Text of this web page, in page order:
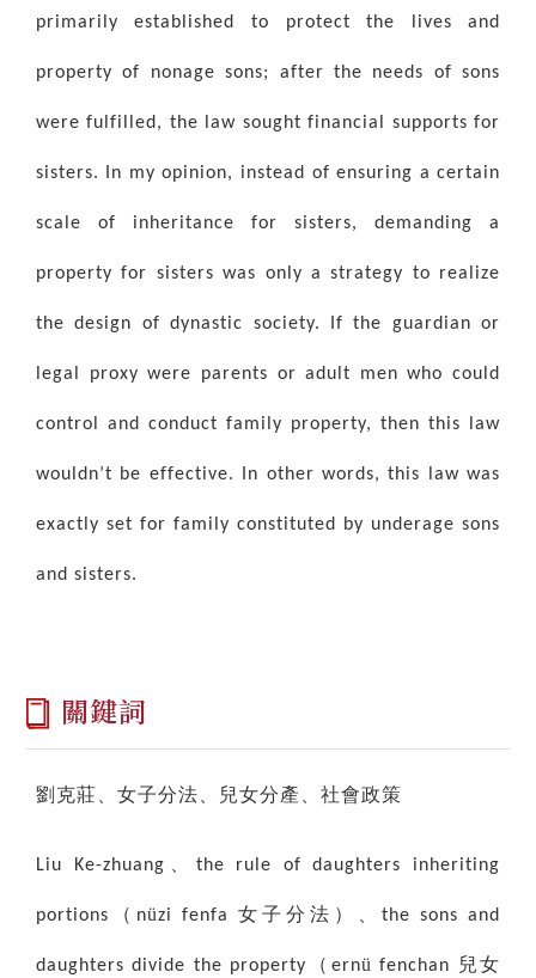
primarily established to protect the lives and
property of nonage sons; after the needs of sons
were fulfilled, the law sought financial supports for
sisters. In my opinion, instead of ensuring a certain
scale of inheritance for sisters, demanding a
property for sisters was only a strategy to realize
the design of dynastic society. If the guardian or
legal proxy were parents or adult men who could
control and conduct family property, then this law
wouldn’t be effective. In other words, this law was
exactly set for family constituted by underage sons
and sisters.
關鍵詞
劉克莊、女子分法、兒女分產、社會政策
Liu Ke-zhuang the rule of daughters inheriting
portions （ nüzi fenfa 女子分法）、the sons and
daughters divide the property （ ernü fenchan 兒女